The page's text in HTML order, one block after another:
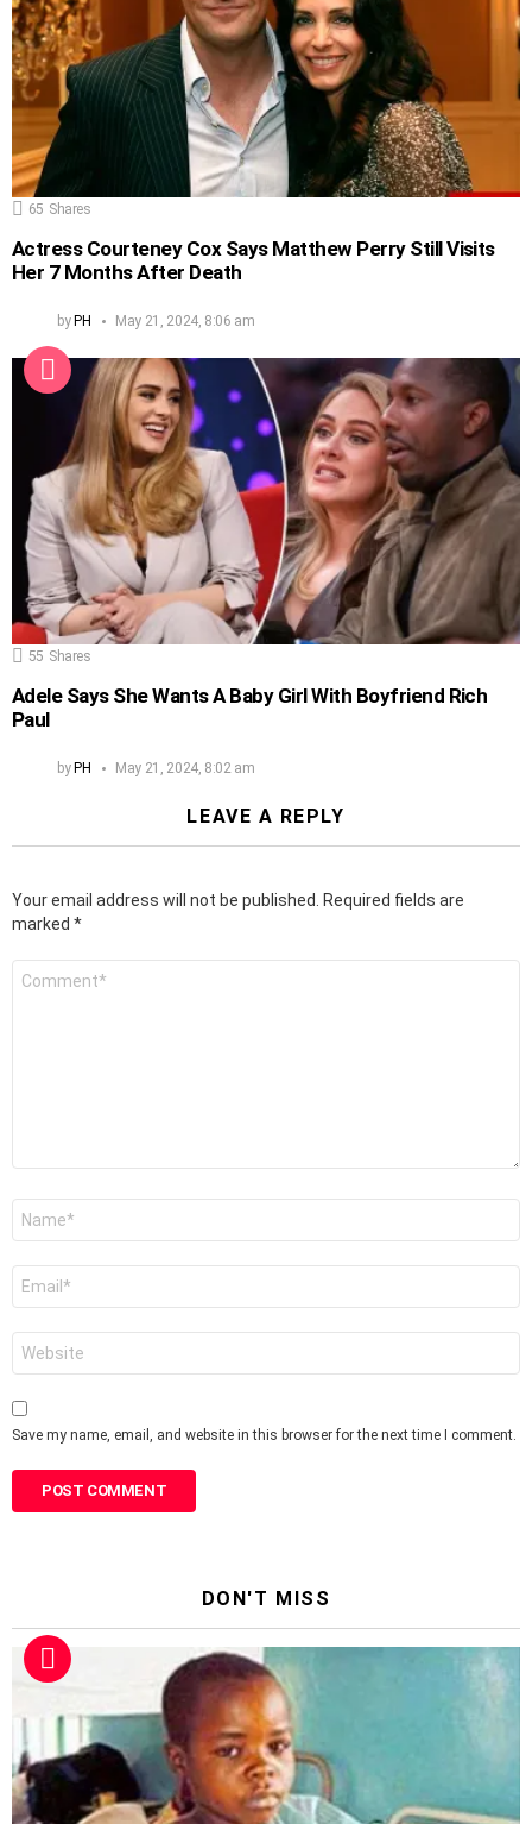
65 Shares
Actress Courteney Cox Says Matthew Perry Still Visits
Her 7 Months After Death
byPH May 21, 2024, 8:06 am
55 Shares
Adele Says She Wants A Baby Girl With Boyfriend Rich
Paul
byPH May 21, 2024, 8:02 am
LEAVE A REPLY
Your email address will not be published.
Required fields are
marked *
Save my name, email, and website in this browser for the next time I comment.
DON'T MISS